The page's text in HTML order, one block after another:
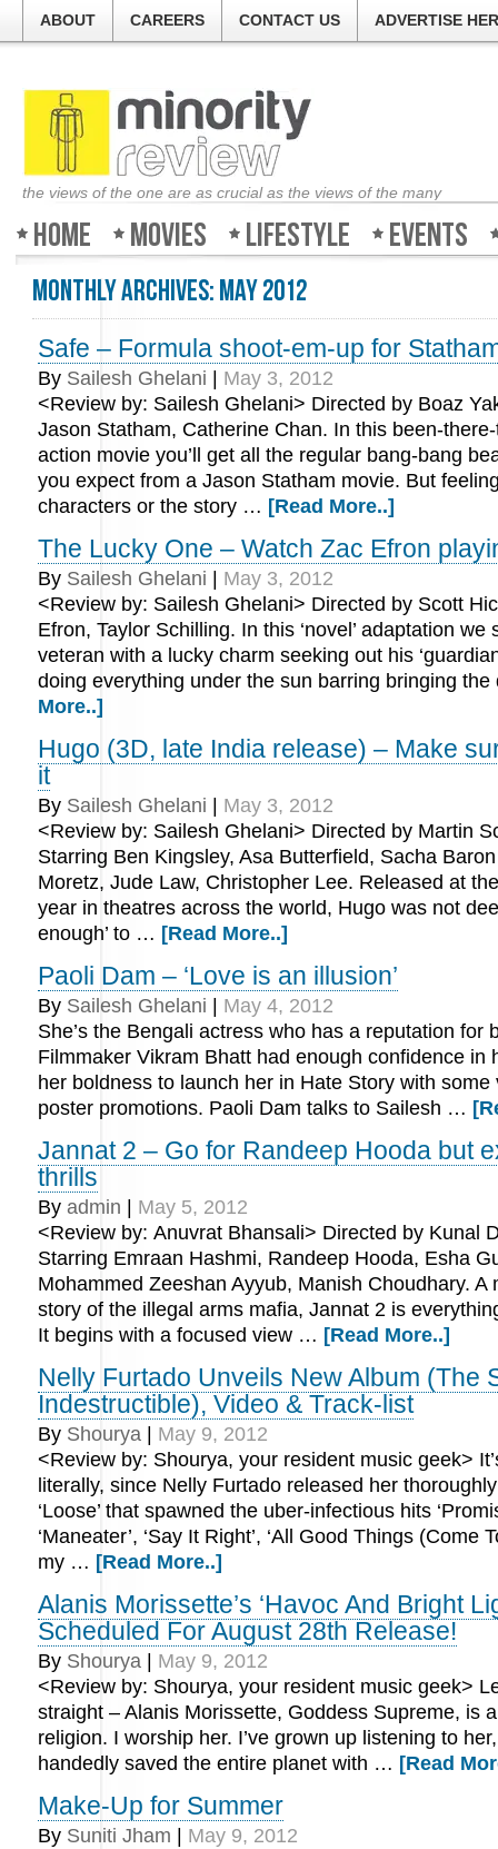
ABOUT CAREERS CONTACT US ADVERTISE
the views of the one are as crucial as the views of the many
Home Movies Lifestyle Events
Monthly Archives:May 2012
Safe – Formula shoot-em-up for
By Sailesh Ghelani
May 3, 2012
<Review by: Sailesh Ghelani> Directed by Boaz
Jason Statham, Catherine Chan. In this been-
action movie you’ll get all the regular bang-bang
you expect from a Jason Statham movie. But
characters or the story … [Read More..]
The Lucky One – Watch Zac Efron
By Sailesh Ghelani
May 3, 2012
<Review by: Sailesh Ghelani> Directed by Scott
Efron, Taylor Schilling. In this ‘novel’ adaptation we
veteran with a lucky charm seeking out his
doing everything under the sun barring bringing
More..]
Hugo (3D, late India release) – Make
it
By Sailesh Ghelani
May 3, 2012
<Review by: Sailesh Ghelani> Directed by Martin
Starring Ben Kingsley, Asa Butterfield, Sacha
Moretz, Jude Law, Christopher Lee. Released at
year in theatres across the world, Hugo was not
enough’ to … [Read More..]
Paoli Dam – ‘Love is an illusion’
By Sailesh Ghelani
May 4, 2012
She’s the Bengali actress who has a reputation for
Filmmaker Vikram Bhatt had enough confidence in
her boldness to launch her in Hate Story with some
poster promotions. Paoli Dam talks to Sailesh …
Jannat 2 – Go for Randeep Hooda but
thrills
By admin
May 5, 2012
<Review by: Anuvrat Bhansali> Directed by Kunal
Starring Emraan Hashmi, Randeep Hooda, Esha
Mohammed Zeeshan Ayyub, Manish Choudhary. A
story of the illegal arms mafia, Jannat 2 is
It begins with a focused view … [Read More..]
Nelly Furtado Unveils New Album (The
Indestructible), Video & Track-list
By Shourya
May 9, 2012
<Review by: Shourya, your resident music geek>
literally, since Nelly Furtado released her
‘Loose’ that spawned the uber-infectious hits
‘Maneater’, ‘Say It Right’, ‘All Good Things (Come
my … [Read More..]
Alanis Morissette’s ‘Havoc And Bright
Scheduled For August 28th Release!
By Shourya
May 9, 2012
<Review by: Shourya, your resident music geek>
straight – Alanis Morissette, Goddess Supreme, is
religion. I worship her. I’ve grown up listening to
handedly saved the entire planet with … [Read
Make-Up for Summer
By Suniti Jham
May 9, 2012